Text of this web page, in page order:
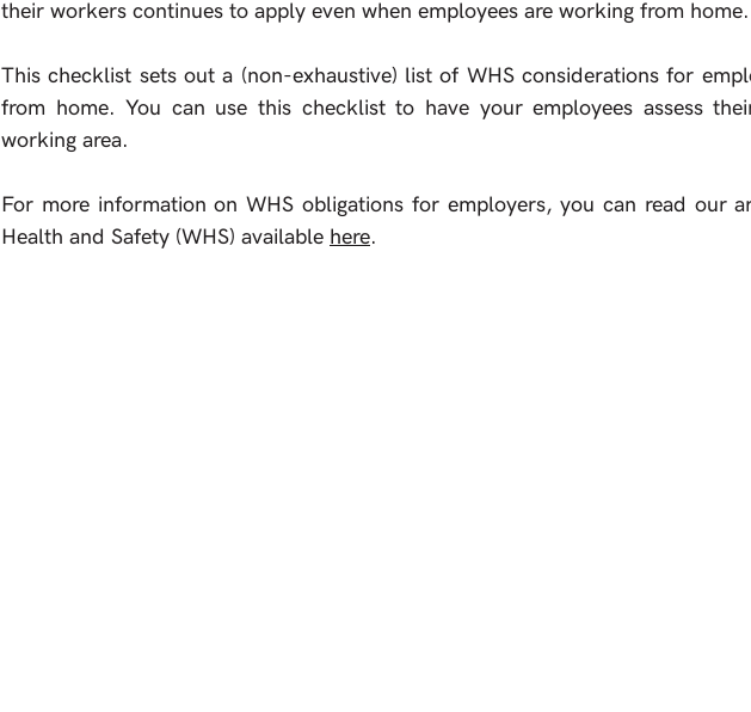
their workers continues to apply even when employees are working from home.
This checklist sets out a (non-exhaustive) list of WHS considerations for
from home. You can use this checklist to have your employees assess
working area.
For more information on WHS obligations for employers, you can read our
Health and Safety (WHS) available here.